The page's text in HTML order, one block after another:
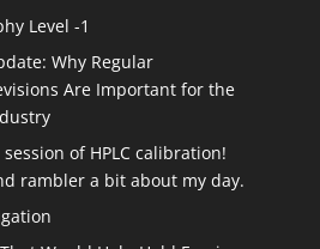
Level -1
Why Regular
Are Important for the
of HPLC calibration!
rambler a bit about my day.